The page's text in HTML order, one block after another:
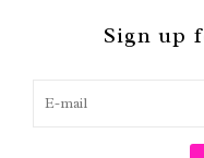
Sign up